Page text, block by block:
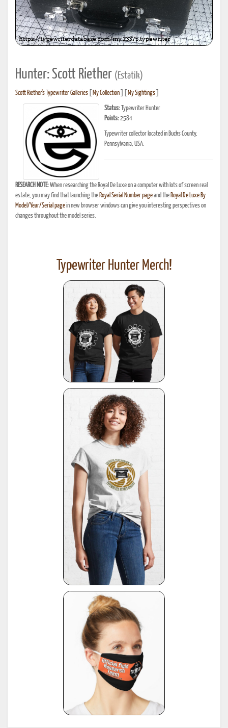
Hunter: Scott Riether (Estatik)
Scott Riether's Typewriter Galleries My Collection My Sightings
Status: Typewriter Hunter
Points:2584
Typewriter collector located in Bucks County,
Pennsylvania, USA.
RESEARCH NOTE:When researching the Royal De Luxe on a computer with lots of screen real
estate, you may find that launching the Royal Serial Number pageand the Royal De Luxe By
Model/Year/Serial pagein new browser windows can give you interesting perspectives on
changes throughout the model series.
Typewriter Hunter Merch!